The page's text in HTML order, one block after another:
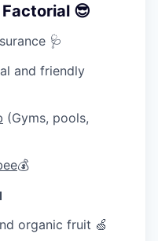
😎
🩺
and friendly
(Gyms, pools,
💰
organic fruit 🍏